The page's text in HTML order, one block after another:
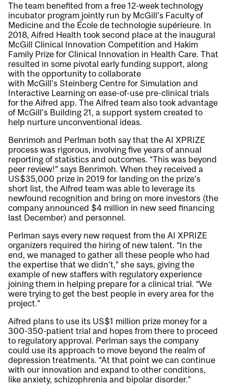
The team benefited from a free 12-week technology
incubator program jointly run by McGill’s Faculty of
Medicine and the École de technologie supérieure. In
2018, Aifred Health took second place at the inaugural
McGill Clinical Innovation Competition and Hakim
Family Prize for Clinical Innovation in Health Care. That
resulted in some pivotal early funding support, along
with the opportunity to collaborate
with McGill’s Steinberg Centre for Simulation and
Interactive Learning on ease-of-use pre-clinical trials
for the Aifred app. The Aifred team also took advantage
of McGill’s Building 21, a support system created to
help nurture unconventional ideas.
Benrimoh and Perlman both say that the AI XPRIZE
process was rigorous, involving five years of annual
reporting of statistics and outcomes. “This was beyond
peer review!” says Benrimoh. When they received a
US$35,000 prize in 2019 for landing on the prize’s
short list, the Aifred team was able to leverage its
newfound recognition and bring on more investors (the
company announced $4 million in new seed financing
last December) and personnel.
Perlman says every new request from the AI XPRIZE
organizers required the hiring of new talent. “In the
end, we managed to gather all these people who had
the expertise that we didn’t,” she says, giving the
example of new staffers with regulatory experience
joining them in helping prepare for a clinical trial. “We
were trying to get the best people in every area for the
project.”
Aifred plans to use its US$1 million prize money for a
300-350-patient trial and hopes from there to proceed
to regulatory approval. Perlman says the company
could use its approach to move beyond the realm of
depression treatments. “At that point we can continue
with our innovation and expand to other conditions,
like anxiety, schizophrenia and bipolar disorder.”